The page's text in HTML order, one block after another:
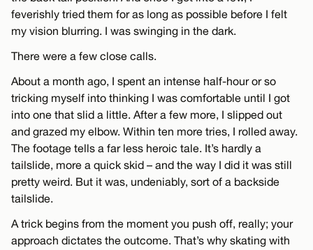
feverishly tried them for as long as possible before I felt
my vision blurring. I was swinging in the dark.
There were a few close calls.
About a month ago, I spent an intense half-hour or so
tricking myself into thinking I was comfortable until I got
into one that slid a little. After a few more, I slipped out
and grazed my elbow. Within ten more tries, I rolled away.
The footage tells a far less heroic tale. It’s hardly a
tailslide, more a quick skid – and the way I did it was still
pretty weird. But it was, undeniably, sort of a backside
tailslide.
A trick begins from the moment you push off, really; your
approach dictates the outcome. That’s why skating with